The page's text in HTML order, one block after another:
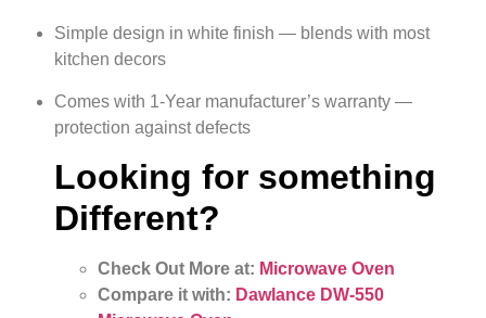
Simple design in white finish — blends with most
kitchen decors
Comes with 1-Year manufacturer’s warranty —
protection against defects
Looking for something
Different?
Check Out More at: Microwave Oven
Compare it with: Dawlance DW-550